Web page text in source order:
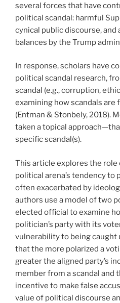
several forces that have
political scandal: harmful
cynical public discourse, and
balances by the Trump
In response, scholars have
political scandal research,
scandal (e.g., corruption,
examining how scandals are
(Entman & Stonbely, 2018).
taken a topical
specific scandal(s).
This article explores the role
political arena’s tendency to
often exacerbated by
authors use a model of two
elected official to examine
politician’s party with its
vulnerability to being caught
that the more polarized a
greater the aligned party’s
member from a scandal and
incentive to make false
value of political discourse